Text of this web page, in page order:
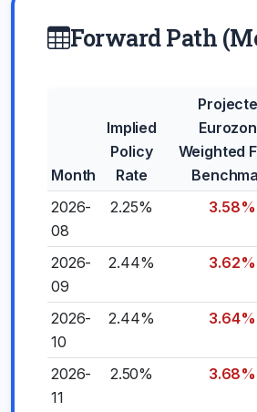
Forward Path
Month
Implied
Policy
Rate
Weighted
2026-
08
2.25% 3.58%
2026-
09
2.44% 3.62%
2026-
10
2.44% 3.64%
2026-
11
2.50% 3.68%